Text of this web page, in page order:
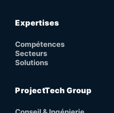
Expertises
Compétences
Secteurs
Solutions
ProjectTech Group